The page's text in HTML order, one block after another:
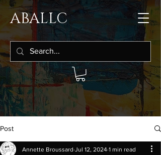
ABALLC
Post
Annette Broussard Jul 12, 2024 1 min read